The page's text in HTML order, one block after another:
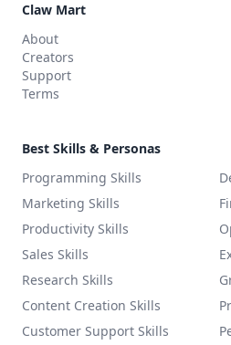
Claw Mart
About
Creators
Support
Terms
Best Skills & Personas
Programming Skills
Marketing Skills
Productivity Skills
Sales Skills
Research Skills
Content Creation Skills
Customer Support Skills